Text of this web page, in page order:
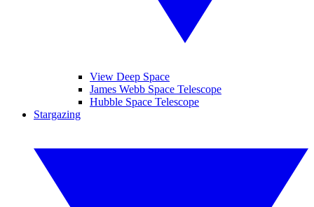
View Deep Space
James Webb Space Telescope
Hubble Space Telescope
Stargazing